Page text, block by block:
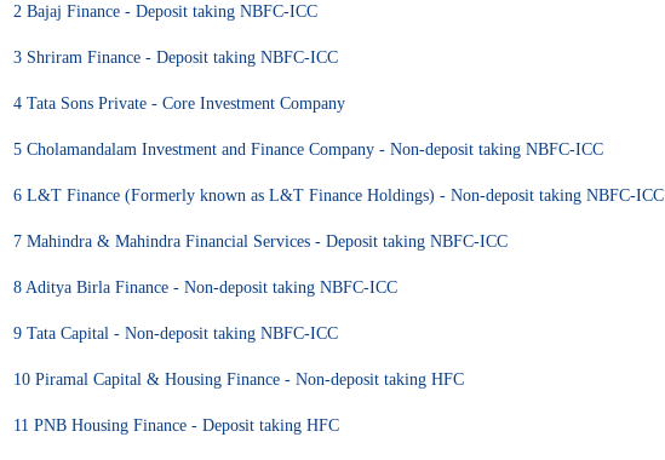
2 Bajaj Finance - Deposit taking NBFC-ICC
3 Shriram Finance - Deposit taking NBFC-ICC
4 Tata Sons Private - Core Investment Company
5 Cholamandalam Investment and Finance Company - Non-deposit taking NBFC-ICC
6 L&T Finance (Formerly known as L&T Finance Holdings) - Non-deposit taking NBFC-ICC
7 Mahindra & Mahindra Financial Services - Deposit taking NBFC-ICC
8 Aditya Birla Finance - Non-deposit taking NBFC-ICC
9 Tata Capital - Non-deposit taking NBFC-ICC
10 Piramal Capital & Housing Finance - Non-deposit taking HFC
11 PNB Housing Finance - Deposit taking HFC